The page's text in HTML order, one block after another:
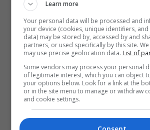
ناسا تطوّر مرحاضاً فضائيّاً بتكلفة تفوق 20
Learn more
Your personal data will be processed and
your device (cookies, unique identifiers,
data) may be stored by, accessed by and
partners, or used specifically by this site.
may use precise geolocation data. List of
Some vendors may process your personal
of legitimate interest, which you can object
your options below. Look for a link at the
or in the site menu to manage or withdraw
and cookie settings.